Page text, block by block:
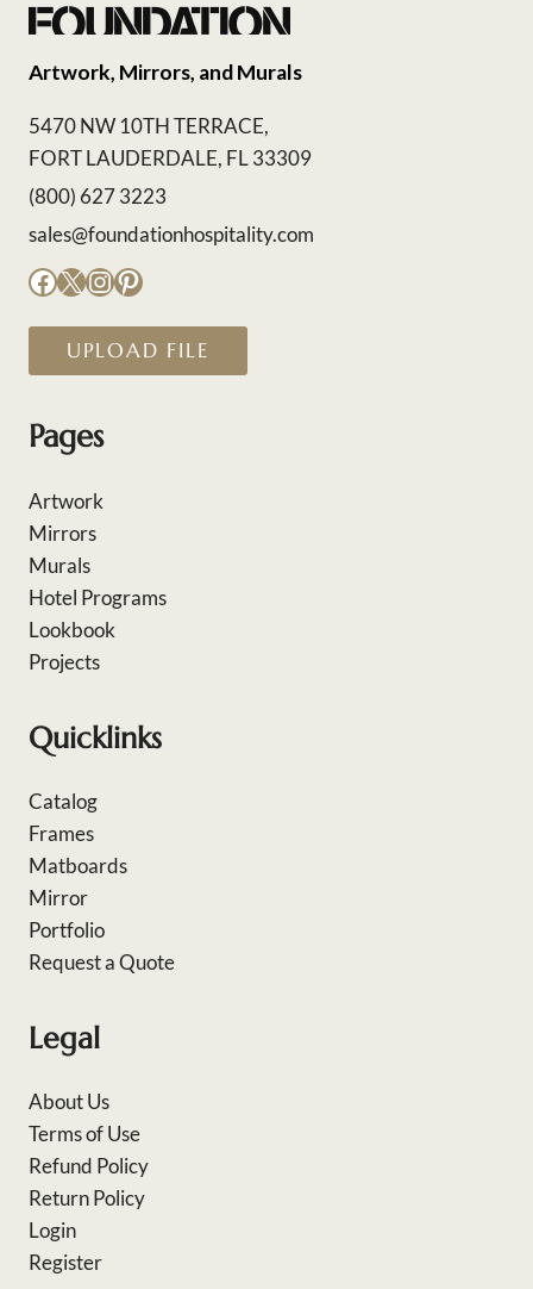
Artwork, Mirrors, and Murals
5470 NW 10TH TERRACE,
FORT LAUDERDALE, FL 33309
(800) 627 3223
sales@foundationhospitality.com
Facebook
X Instagram
Pinterest
UPLOAD FILE
Pages
Artwork
Mirrors
Murals
Hotel Programs
Lookbook
Projects
Quicklinks
Catalog
Frames
Matboards
Mirror
Portfolio
Request a Quote
Legal
About Us
Terms of Use
Refund Policy
Return Policy
Login
Register